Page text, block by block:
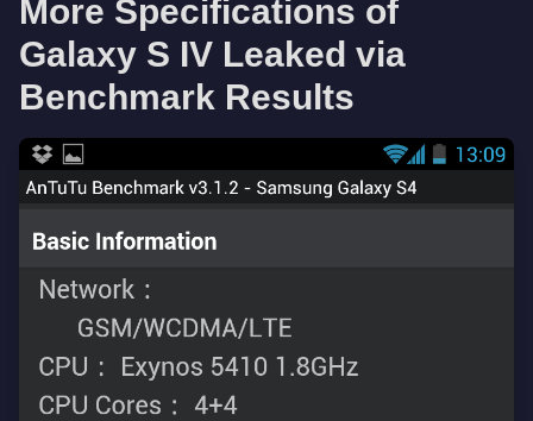
More Specifications of
Galaxy S IV Leaked via
Benchmark Results